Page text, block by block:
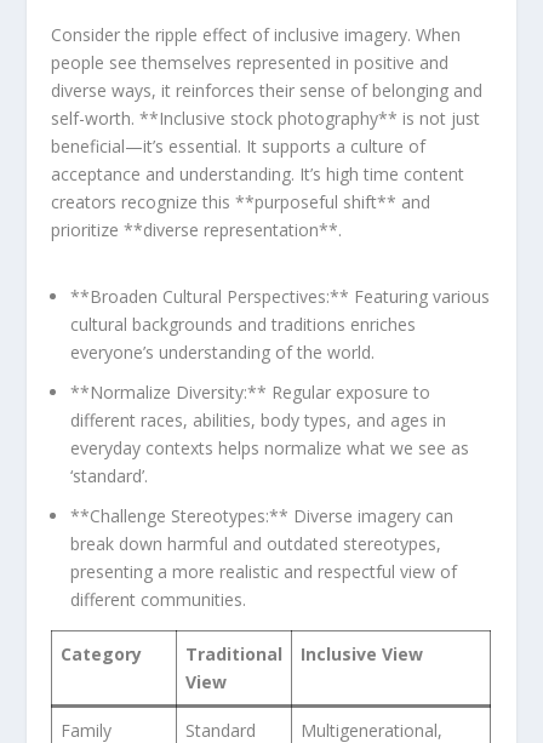
Consider the ripple⁤ effect of inclusive imagery. When⁤
people see themselves represented in positive and
diverse ways, it reinforces their ​sense of belonging and
self-worth. **Inclusive stock photography** is not⁣ just⁣
beneficial—it’s essential. It supports a culture of
acceptance and understanding. It’s high time content
creators recognize this **purposeful shift** and
prioritize‍ **diverse representation**.
**Broaden Cultural ⁢Perspectives:** Featuring various⁣
cultural‌ backgrounds and traditions enriches
everyone’s understanding of the world.
**Normalize Diversity:** Regular exposure to
different races,⁢ abilities, body types, and ages in
everyday contexts helps​ normalize what we see as
‘standard’.
**Challenge Stereotypes:** Diverse imagery can⁤
break​ down harmful and outdated ​stereotypes,
presenting a more realistic and respectful ‍view of
different ‌communities.
Category
Traditional
View
Inclusive View
Family
Standard
Multigenerational,